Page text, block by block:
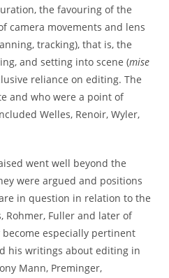
the favouring of the
camera movements and lens
tracking), that is, the
and setting into scene (mise
reliance on editing. The
and who were a point of
Welles, Renoir, Wyler,
went well beyond the
were argued and positions
in question in relation to the
Rohmer, Fuller and later of
especially pertinent
his writings about editing in
Mann, Preminger,